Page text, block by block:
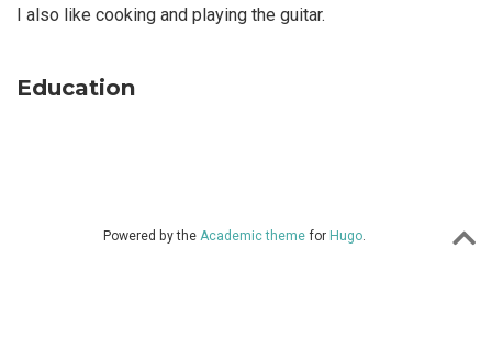
I also like cooking and playing the guitar.
Education
Powered by the Academic theme for Hugo.